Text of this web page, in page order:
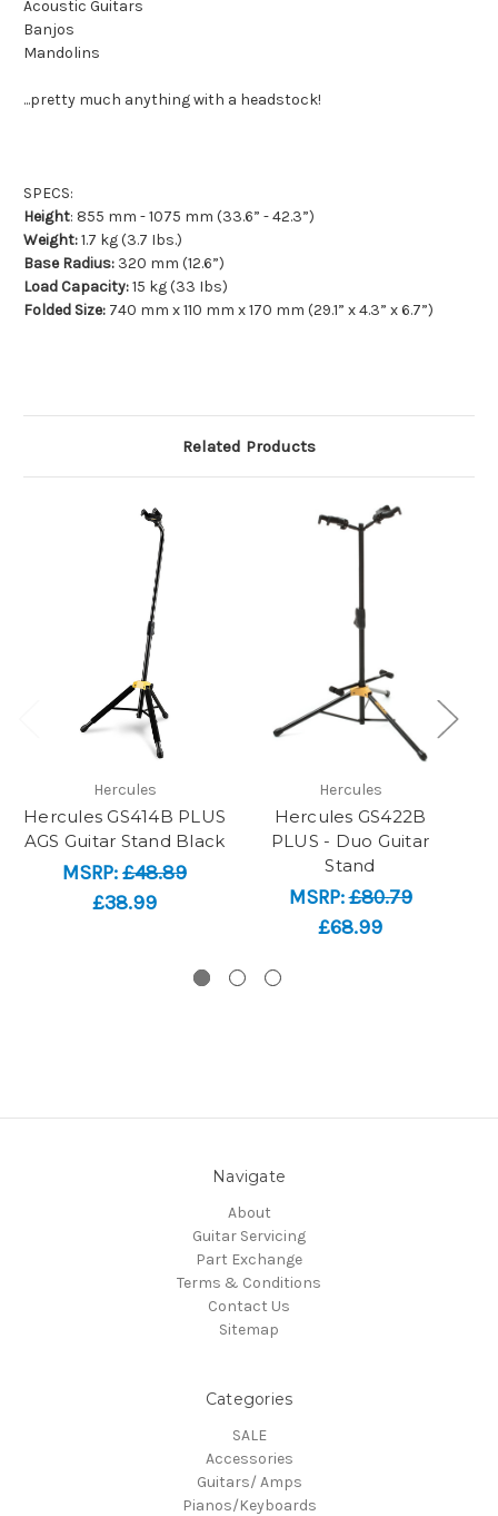
Acoustic Guitars
Banjos
Mandolins
...pretty much anything with a headstock!
SPECS:
Height: 855 mm - 1075 mm (33.6” - 42.3”)
Weight:1.7 kg (3.7 Ibs.)
Base Radius: 320 mm (12.6”)
Load Capacity:15 kg (33 Ibs)
Folded Size: 740 mm x 110 mm x 170 mm (29.1” x 4.3” x 6.7”)
Related Products
Hercules
Hercules GS414B PLUS
AGS Guitar Stand Black
MSRP:£48.89
£38.99
Hercules
Hercules GS422B
PLUS - Duo Guitar
Stand
MSRP:£80.79
£68.99
Navigate
About
Guitar Servicing
Part Exchange
Terms & Conditions
Contact Us
Sitemap
Categories
SALE
Accessories
Guitars/ Amps
Pianos/Keyboards